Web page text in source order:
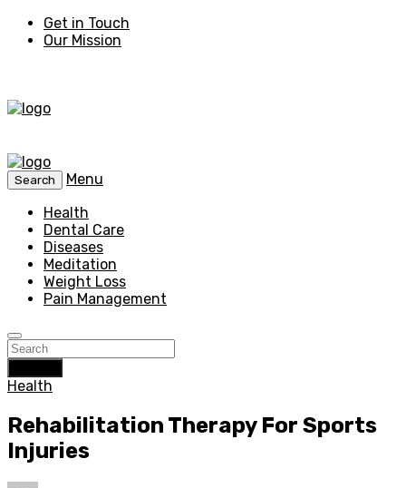
Get in Touch
Our Mission
Search
Menu
Health
Dental Care
Diseases
Meditation
Weight Loss
Pain Management
Health
Rehabilitation Therapy For Sports
Injuries